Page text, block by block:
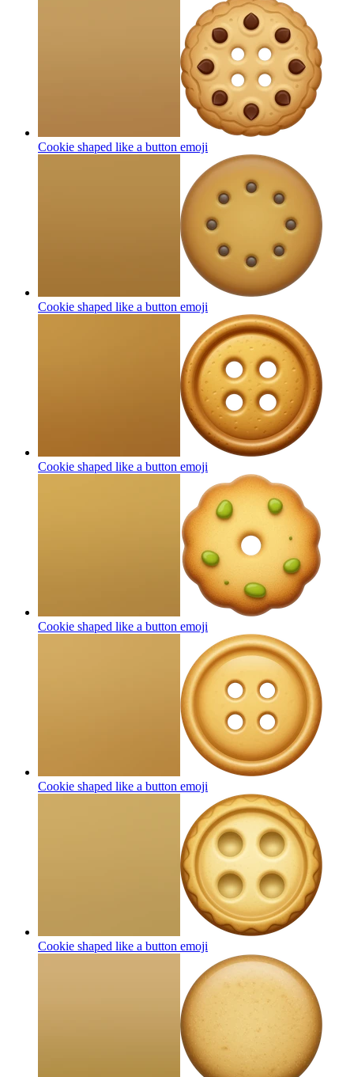
Cookie shaped like a button emoji
Cookie shaped like a button emoji
Cookie shaped like a button emoji
Cookie shaped like a button emoji
Cookie shaped like a button emoji
Cookie shaped like a button emoji